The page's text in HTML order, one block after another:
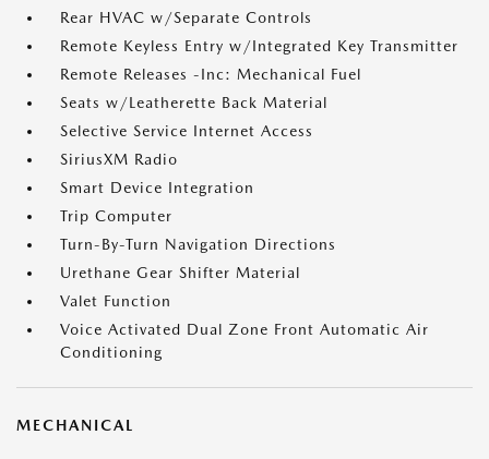
Rear HVAC w/Separate Controls
Remote Keyless Entry w/Integrated Key Transmitter
Remote Releases -Inc: Mechanical Fuel
Seats w/Leatherette Back Material
Selective Service Internet Access
SiriusXM Radio
Smart Device Integration
Trip Computer
Turn-By-Turn Navigation Directions
Urethane Gear Shifter Material
Valet Function
Voice Activated Dual Zone Front Automatic Air
Conditioning
MECHANICAL